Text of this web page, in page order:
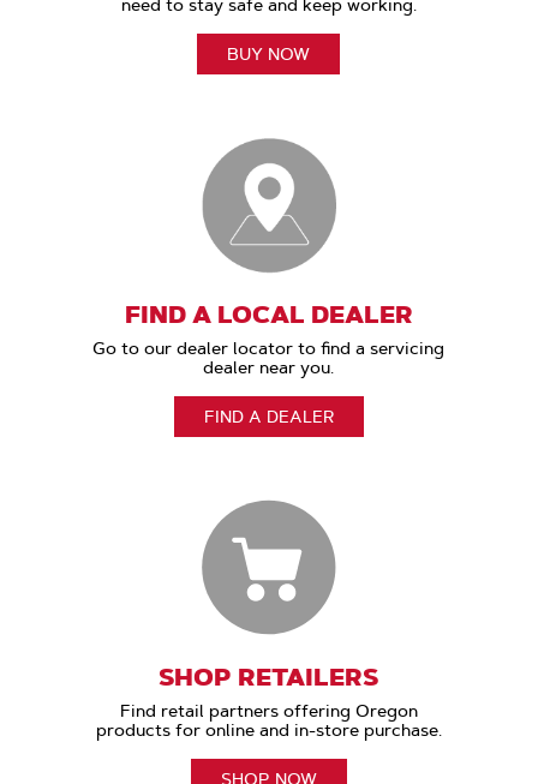
need to stay safe and keep working.
BUY NOW
FIND A LOCAL DEALER
Go to our dealer locator to find a servicing
dealer near you.
FIND A DEALER
SHOP RETAILERS
Find retail partners offering Oregon
products for online and in-store purchase.
SHOP NOW